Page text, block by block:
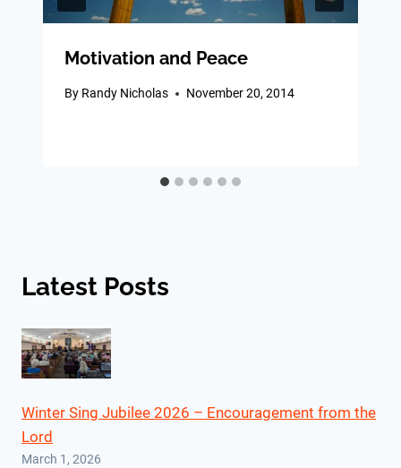
Motivation and Peace
By Randy Nicholas November 20, 2014
Latest Posts
Winter Sing Jubilee 2026 – Encouragement from the
Lord
March 1, 2026